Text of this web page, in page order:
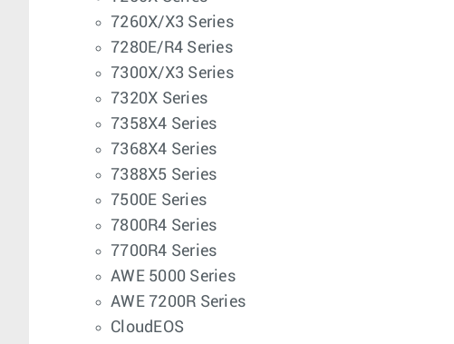
7260X/X3 Series
7280E/R4 Series
7300X/X3 Series
7320X Series
7358X4 Series
7368X4 Series
7388X5 Series
7500E Series
7800R4 Series
7700R4 Series
AWE 5000 Series
AWE 7200R Series
CloudEOS